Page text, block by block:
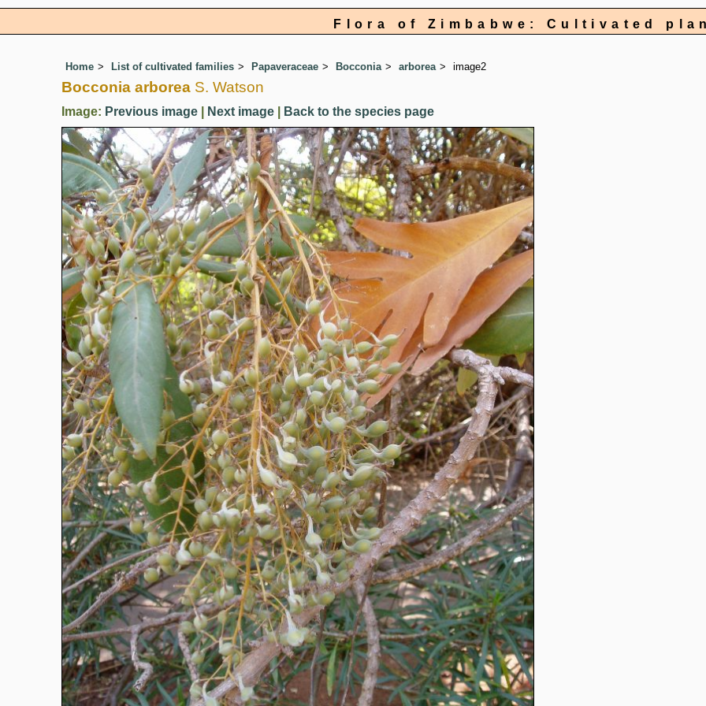
Flora of Zimbabwe: Cultivated
Home List of cultivated families Papaveraceae Bocconia arborea image2
Bocconia arborea S. Watson
Image: Previous image Next image Back to the species page